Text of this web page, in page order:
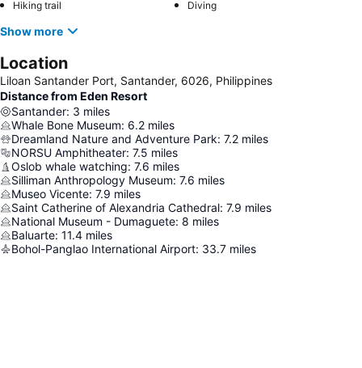
Hiking trail
Diving
Show more
Location
Liloan Santander Port, Santander, 6026, Philippines
Distance from Eden Resort
Santander: 3 miles
Whale Bone Museum: 6.2 miles
Dreamland Nature and Adventure Park: 7.2 miles
NORSU Amphitheater: 7.5 miles
Oslob whale watching: 7.6 miles
Silliman Anthropology Museum: 7.6 miles
Museo Vicente: 7.9 miles
Saint Catherine of Alexandria Cathedral: 7.9 miles
National Museum - Dumaguete: 8 miles
Baluarte: 11.4 miles
Bohol-Panglao International Airport: 33.7 miles